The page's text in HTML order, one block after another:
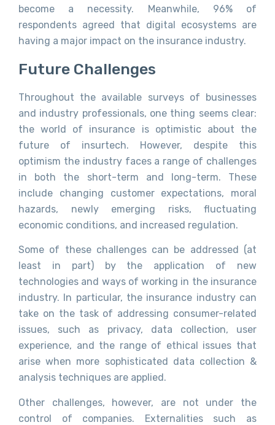
become a necessity. Meanwhile, 96% of
respondents agreed that digital ecosystems are
having a major impact on the insurance industry.
Future Challenges
Throughout the available surveys of businesses
and industry professionals, one thing seems clear:
the world of insurance is optimistic about the
future of insurtech. However, despite this
optimism the industry faces a range of challenges
in both the short-term and long-term. These
include changing customer expectations, moral
hazards, newly emerging risks, fluctuating
economic conditions, and increased regulation.
Some of these challenges can be addressed (at
least in part) by the application of new
technologies and ways of working in the insurance
industry. In particular, the insurance industry can
take on the task of addressing consumer-related
issues, such as privacy, data collection, user
experience, and the range of ethical issues that
arise when more sophisticated data collection &
analysis techniques are applied.
Other challenges, however, are not under the
control of companies. Externalities such as